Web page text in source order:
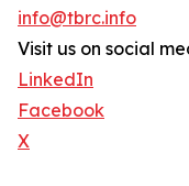
info@tbrc.info
Visit us on social
LinkedIn
Facebook
X